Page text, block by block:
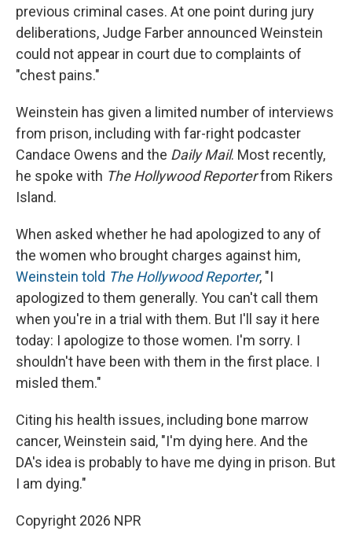
previous criminal cases. At one point during jury
deliberations, Judge Farber announced Weinstein
could not appear in court due to complaints of
"chest pains."
Weinstein has given a limited number of interviews
from prison, including with far-right podcaster
Candace Owens and the Daily Mail. Most recently,
he spoke with The Hollywood Reporterfrom Rikers
Island.
When asked whether he had apologized to any of
the women who brought charges against him,
Weinstein told The Hollywood Reporter, "I
apologized to them generally. You can't call them
when you're in a trial with them. But I'll say it here
today: I apologize to those women. I'm sorry. I
shouldn't have been with them in the first place. I
misled them."
Citing his health issues, including bone marrow
cancer, Weinstein said, "I'm dying here. And the
DA's idea is probably to have me dying in prison. But
I am dying."
Copyright 2026 NPR